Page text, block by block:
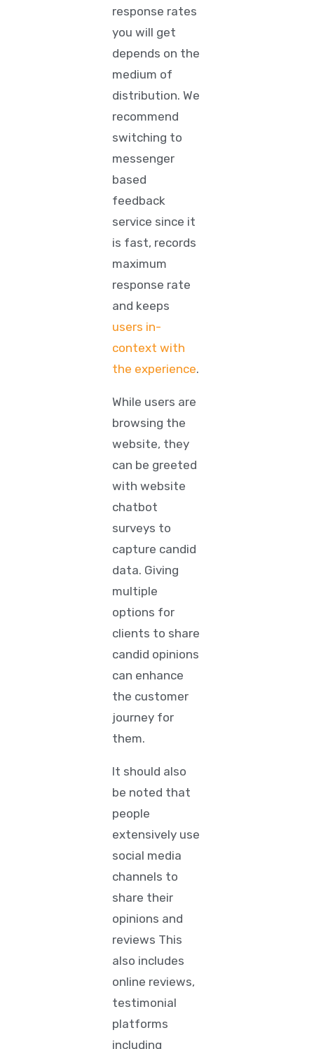
response rates
you will get
depends on the
medium of
distribution. We
recommend
switching to
messenger
based
feedback
service since it
is fast, records
maximum
response rate
and keeps
users in-
context with
the experience.
While users are
browsing the
website, they
can be greeted
with website
chatbot
surveys to
capture candid
data. Giving
multiple
options for
clients to share
candid opinions
can enhance
the customer
journey for
them.
It should also
be noted that
people
extensively use
social media
channels to
share their
opinions and
reviews This
also includes
online reviews,
testimonial
platforms
including